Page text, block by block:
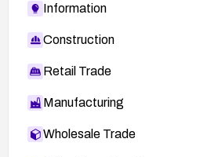
Information
Construction
Retail Trade
Manufacturing
Wholesale Trade